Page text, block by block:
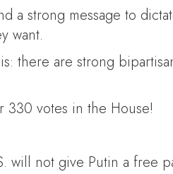
a strong message to
want.
there are strong
330 votes in the House!
will not give Putin a free